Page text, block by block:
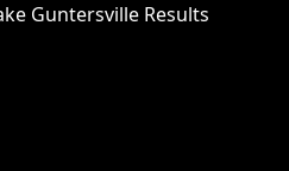
Guntersville Results